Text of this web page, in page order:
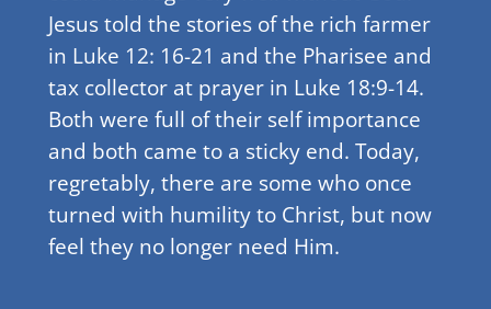
Jesus told the stories of the rich farmer
in Luke 12: 16-21 and the Pharisee and
tax collector at prayer in Luke 18:9-14.
Both were full of their self importance
and both came to a sticky end. Today,
regretably, there are some who once
turned with humility to Christ, but now
feel they no longer need Him.